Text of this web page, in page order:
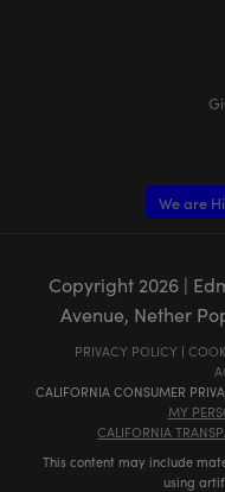
We are
Copyright 2026|
Avenue, Nether
PRIVACY POLICY |
CALIFORNIA CONSUMER
MY
CALIFORNIA
This content may include
using